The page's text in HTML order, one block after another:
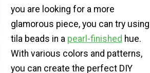
you are looking for a more
glamorous piece, you can try using
tila beads in a pearl-finished hue.
With various colors and patterns,
you can create the perfect DIY